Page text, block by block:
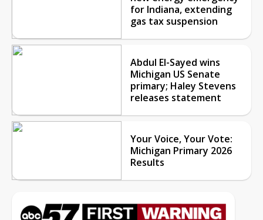
for Indiana, extending
gas tax suspension
Abdul El-Sayed wins
Michigan US Senate
primary; Haley Stevens
releases statement
Your Voice, Your Vote:
Michigan Primary 2026
Results